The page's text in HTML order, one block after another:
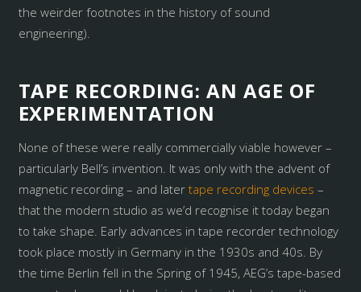
the weirder footnotes in the history of sound
engineering).
TAPE RECORDING: AN AGE OF
EXPERIMENTATION
None of these were really commercially viable however –
particularly Bell’s invention. It was only with the advent of
magnetic recording – and later tape recording devices –
that the modern studio as we’d recognise it today began
to take shape. Early advances in tape recorder technology
took place mostly in Germany in the 1930s and 40s. By
the time Berlin fell in the Spring of 1945, AEG’s tape-based